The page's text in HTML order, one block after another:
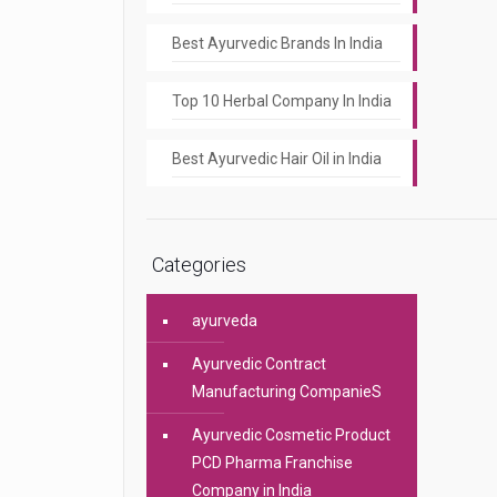
Best Ayurvedic Brands In India
Top 10 Herbal Company In India
Best Ayurvedic Hair Oil in India
Categories
ayurveda
Ayurvedic Contract
Manufacturing CompanieS
Ayurvedic Cosmetic Product
PCD Pharma Franchise
Company in India